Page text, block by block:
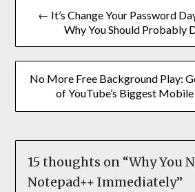
← It’s Change Your Password
Why You Should Probably
No More Free Background Play:
of YouTube’s Biggest
15 thoughts on “Why You
Notepad++ Immediately”